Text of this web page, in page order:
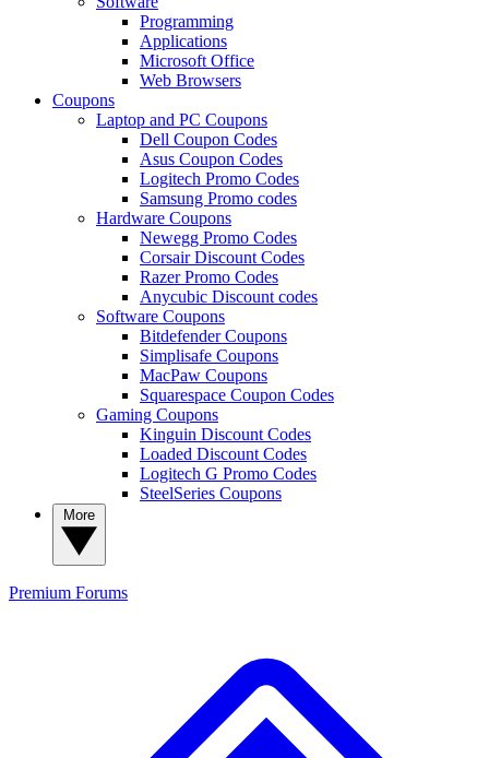
Programming
Applications
Microsoft Office
Web Browsers
Coupons
Laptop and PC Coupons
Dell Coupon Codes
Asus Coupon Codes
Logitech Promo Codes
Samsung Promo codes
Hardware Coupons
Newegg Promo Codes
Corsair Discount Codes
Razer Promo Codes
Anycubic Discount codes
Software Coupons
Bitdefender Coupons
Simplisafe Coupons
MacPaw Coupons
Squarespace Coupon Codes
Gaming Coupons
Kinguin Discount Codes
Loaded Discount Codes
Logitech G Promo Codes
SteelSeries Coupons
Premium Forums